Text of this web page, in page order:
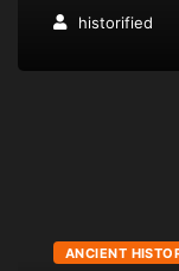
historified
ANCIENT